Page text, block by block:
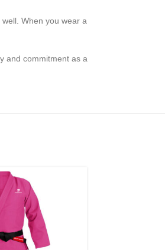
When you wear a
and commitment as a